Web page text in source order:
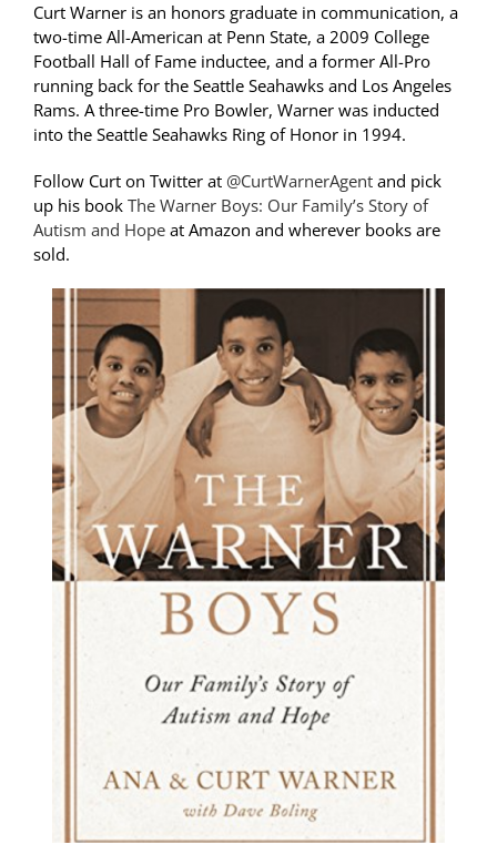
Curt Warner is an honors graduate in communication, a
two-time All-American at Penn State, a 2009 College
Football Hall of Fame inductee, and a former All-Pro
running back for the Seattle Seahawks and Los Angeles
Rams. A three-time Pro Bowler, Warner was inducted
into the Seattle Seahawks Ring of Honor in 1994.
Follow Curt on Twitter at @CurtWarnerAgentand pick
up his book The Warner Boys: Our Family’s Story of
Autism and Hopeat Amazon and wherever books are
sold.